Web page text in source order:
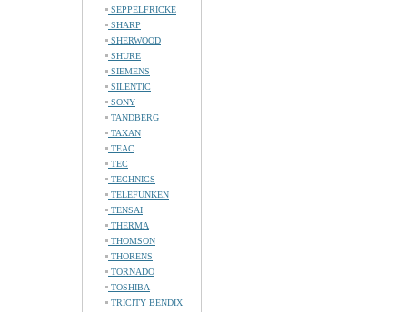
SEPPELFRICKE
SHARP
SHERWOOD
SHURE
SIEMENS
SILENTIC
SONY
TANDBERG
TAXAN
TEAC
TEC
TECHNICS
TELEFUNKEN
TENSAI
THERMA
THOMSON
THORENS
TORNADO
TOSHIBA
TRICITY BENDIX